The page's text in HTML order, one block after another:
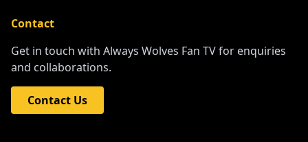
Contact
Get in touch with Always Wolves Fan TV for enquiries
and collaborations.
Contact Us